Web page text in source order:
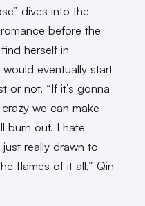
dives into the
before the
herself in
eventually start
or not. “If it’s gonna
we can make
burn out. I hate
really drawn to
flames of it all,” Qin